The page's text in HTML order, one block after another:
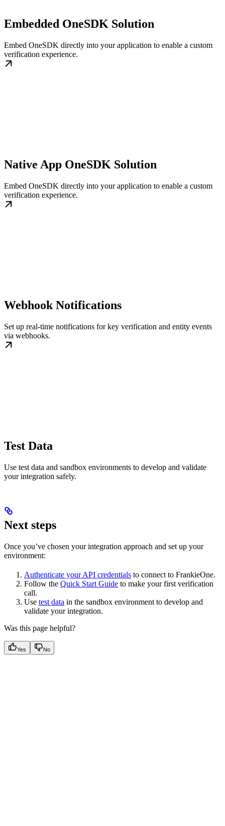
Embedded OneSDK Solution
Embed OneSDK directly into your application to enable a custom
verification experience.
Native App OneSDK Solution
Embed OneSDK directly into your application to enable a custom
verification experience.
Webhook Notifications
Set up real-time notifications for key verification and entity events
via webhooks.
Test Data
Use test data and sandbox environments to develop and validate
your integration safely.
Next steps
Once you’ve chosen your integration approach and set up your
environment:
Authenticate your API credentials to connect to FrankieOne.
Follow the Quick Start Guide to make your first verification
call.
Use test data in the sandbox environment to develop and
validate your integration.
Was this page helpful?
Yes No